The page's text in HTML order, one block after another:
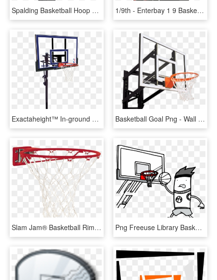
Spalding Basketball Hoop Red, HD Png Download 1/9th - Enterbay 1 9 Basketball Hoop, HD Png Download
Exactaheight™ In-ground Basketball Hoop System - Basketball Hoops, HD Png Download Basketball Goal Png - Wall Mount Basketball Hoop Png, Transparent Png
Slam Jam® Basketball Rim, HD Png Download Png Freeuse Library Basketball Hoop Black And White - Streetball, Transparent Png